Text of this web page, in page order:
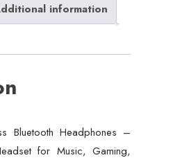
information
Bluetooth Headphones –
for Music, Gaming,